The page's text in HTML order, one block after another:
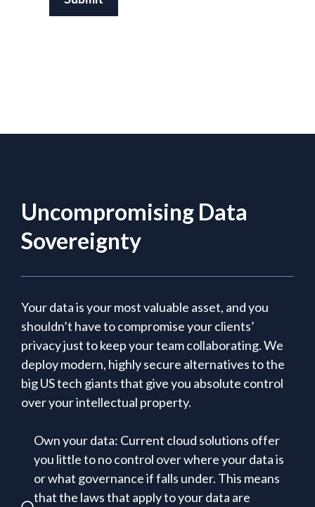
Uncompromising Data
Sovereignty
Your data is your most valuable asset, and you
shouldn’t have to compromise your clients’
privacy just to keep your team collaborating. We
deploy modern, highly secure alternatives to the
big US tech giants that give you absolute control
over your intellectual property.
Own your data: Current cloud solutions offer
you little to no control over where your data is
or what governance if falls under. This means
that the laws that apply to your data are